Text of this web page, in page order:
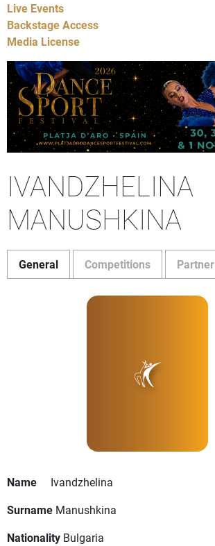
Live Events
Backstage Access
Media License
IVANDZHELINA
MANUSHKINA
General Competitions Partner
Name
Ivandzhelina
Surname Manushkina
Nationality Bulgaria